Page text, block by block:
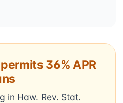
36% APR
in Haw. Rev. Stat.